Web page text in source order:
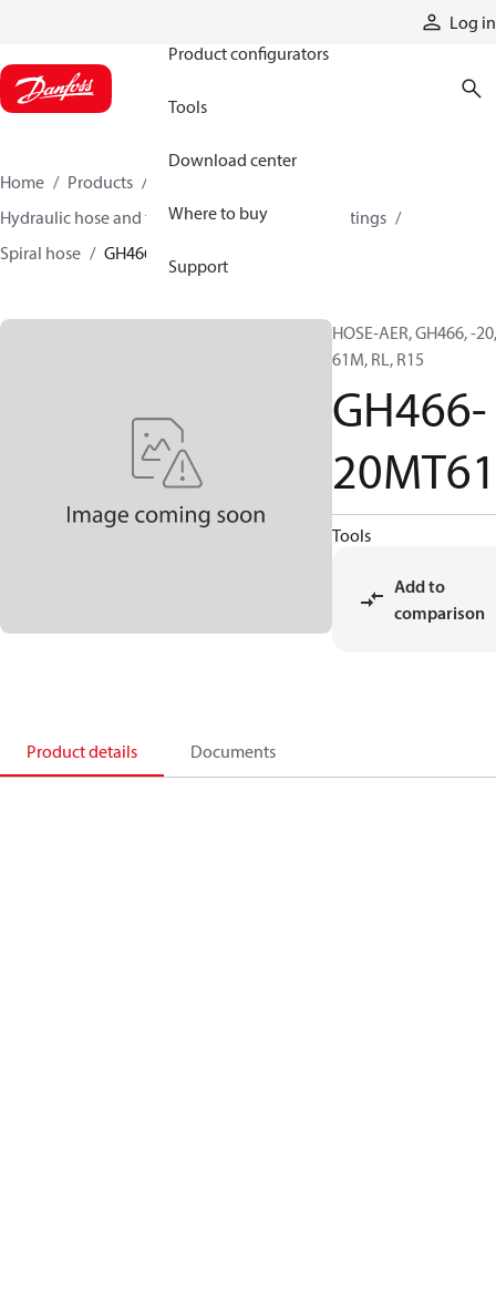
Log in
Product configurators
Tools
Download center
Where to buy
Support
Home Products
Hydraulic hose and fittings
Spiral hose and fittings
Spiral hose
GH466-20MT61
HOSE-AER, GH466, -20,
61M, RL, R15
GH466-
20MT61
Tools
Add to
comparison
Product details Documents